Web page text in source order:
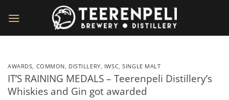
AWARDS, COMMON, DISTILLERY, IWSC,SINGLE MALT
IT’S RAINING MEDALS – Teerenpeli Distillery’s
Whiskies and Gin got awarded